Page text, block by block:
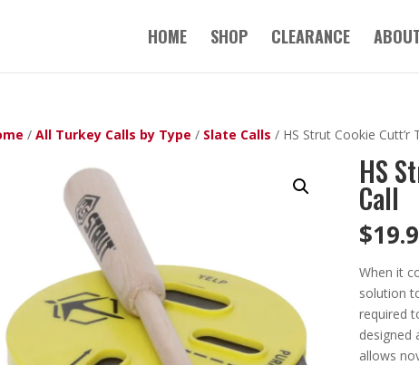
HOME SHOP CLEARANCE
/ All Turkey Calls by Type / Slate Calls / HS Strut Cookie Cutt’r
HS
Call
$
When it
solution
required
designed
allows